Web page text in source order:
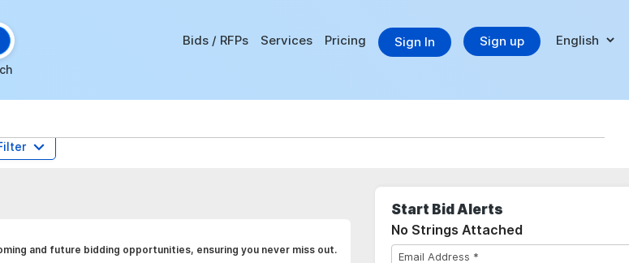
Bids / RFPs Services Pricing Sign In Sign up
and future bidding opportunities, ensuring you never miss out.
Start Bid Alerts
No Strings Attached